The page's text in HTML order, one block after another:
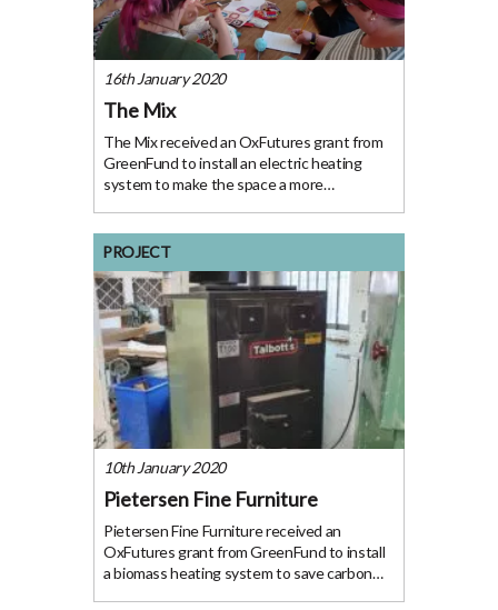
16th January 2020
The Mix
The Mix received an OxFutures grant from
GreenFund to install an electric heating
system to make the space a more
upcycling activities, resource swaps, repair
cafes, meetings and
PROJECT
10th January 2020
Pietersen Fine Furniture
Pietersen Fine Furniture received an
OxFutures grant from GreenFund to install
a biomass heating system to save carbon